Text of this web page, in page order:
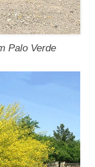
Palo Verde